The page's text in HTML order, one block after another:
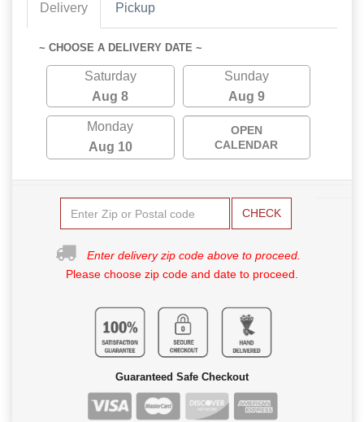
Delivery Pickup
~ CHOOSE A DELIVERY DATE ~
Saturday
Aug 8
Sunday
Aug 9
Monday
Aug 10
OPEN
CALENDAR
CHECK
Enter delivery zip code above to proceed.
Please choose zip code and date to proceed.
Guaranteed Safe Checkout